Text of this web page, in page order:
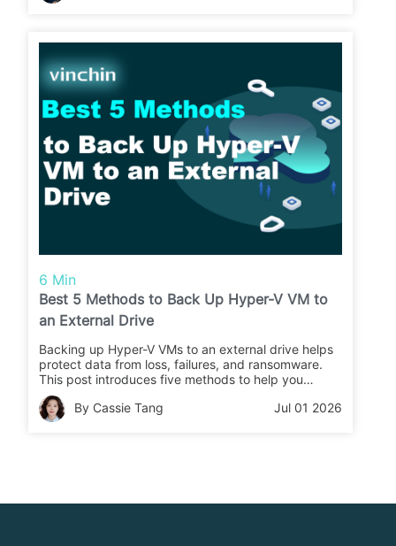
6 Min
Best 5 Methods to Back Up Hyper-V VM to
an External Drive
Backing up Hyper-V VMs to an external drive helps
protect data from loss, failures, and ransomware.
This post introduces five methods to help you
choose the right backup approach for your
business.By Cassie Tang Jul 01 2026